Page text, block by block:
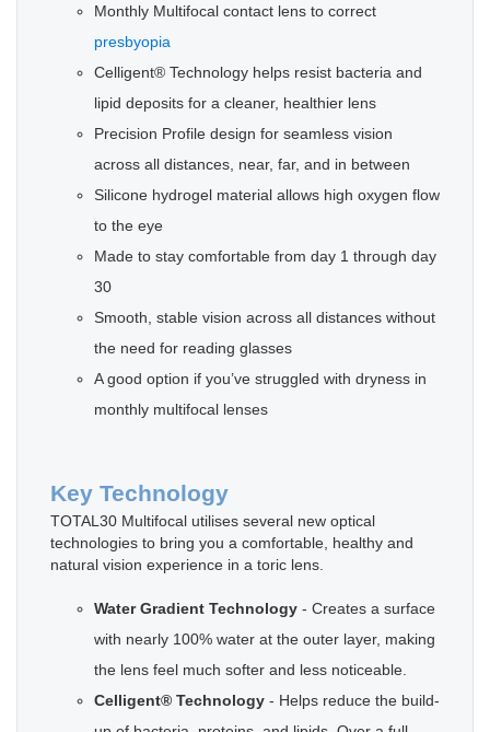
Monthly Multifocal contact lens to correct
presbyopia
Celligent® Technology helps resist bacteria and
lipid deposits for a cleaner, healthier lens
Precision Profile design for seamless vision
across all distances, near, far, and in between
Silicone hydrogel material allows high oxygen flow
to the eye
Made to stay comfortable from day 1 through day
30
Smooth, stable vision across all distances without
the need for reading glasses
A good option if you’ve struggled with dryness in
monthly multifocal lenses
Key Technology
TOTAL30 Multifocal utilises several new optical
technologies to bring you a comfortable, healthy and
natural vision experience in a toric lens.
Water Gradient Technology - Creates a surface
with nearly 100% water at the outer layer, making
the lens feel much softer and less noticeable.
Celligent® Technology - Helps reduce the build-